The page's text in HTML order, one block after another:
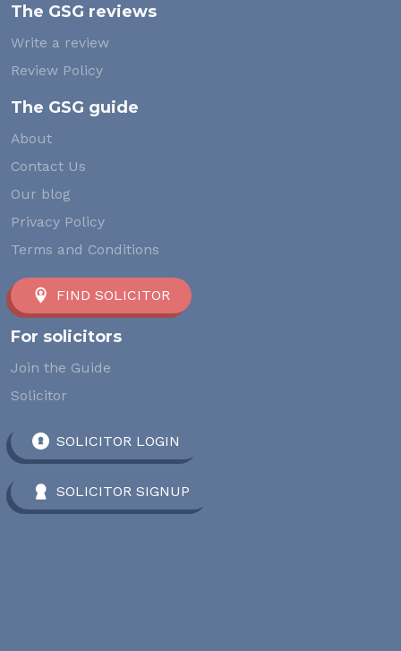
The GSG reviews
Write a review
Review Policy
The GSG guide
About
Contact Us
Our blog
Privacy Policy
Terms and Conditions
FIND SOLICITOR
For solicitors
Join the Guide
Solicitor
SOLICITOR LOGIN
SOLICITOR SIGNUP